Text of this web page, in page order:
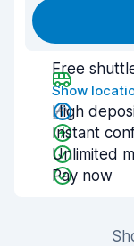
Free
Show
High
Instant
Unlimited
Pay now